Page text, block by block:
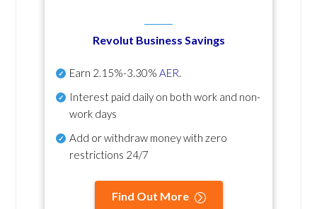
Revolut Business Savings
Earn 2.15%-3.30% AER.
Interest paid daily on both work and non-
work days
Add or withdraw money with zero
restrictions 24/7
Find Out More